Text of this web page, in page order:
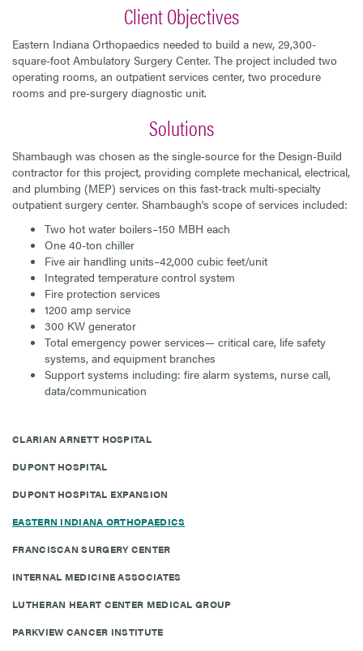
Client Objectives
Eastern Indiana Orthopaedics needed to build a new, 29,300-
square-foot Ambulatory Surgery Center. The project included two
operating rooms, an outpatient services center, two procedure
rooms and pre-surgery diagnostic unit.
Solutions
Shambaugh was chosen as the single-source for the Design-Build
contractor for this project, providing complete mechanical, electrical,
and plumbing (MEP) services on this fast-track multi-specialty
outpatient surgery center. Shambaugh's scope of services included:
Two hot water boilers–150 MBH each
One 40-ton chiller
Five air handling units–42,000 cubic feet/unit
Integrated temperature control system
Fire protection services
1200 amp service
300 KW generator
Total emergency power services— critical care, life safety
systems, and equipment branches
Support systems including: fire alarm systems, nurse call,
data/communication
CLARIAN ARNETT HOSPITAL
DUPONT HOSPITAL
DUPONT HOSPITAL EXPANSION
EASTERN INDIANA ORTHOPAEDICS
FRANCISCAN SURGERY CENTER
INTERNAL MEDICINE ASSOCIATES
LUTHERAN HEART CENTER MEDICAL GROUP
PARKVIEW CANCER INSTITUTE